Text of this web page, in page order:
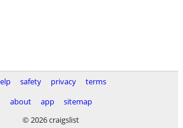
safety privacy
terms
about
app
sitemap
© 2026 craigslist